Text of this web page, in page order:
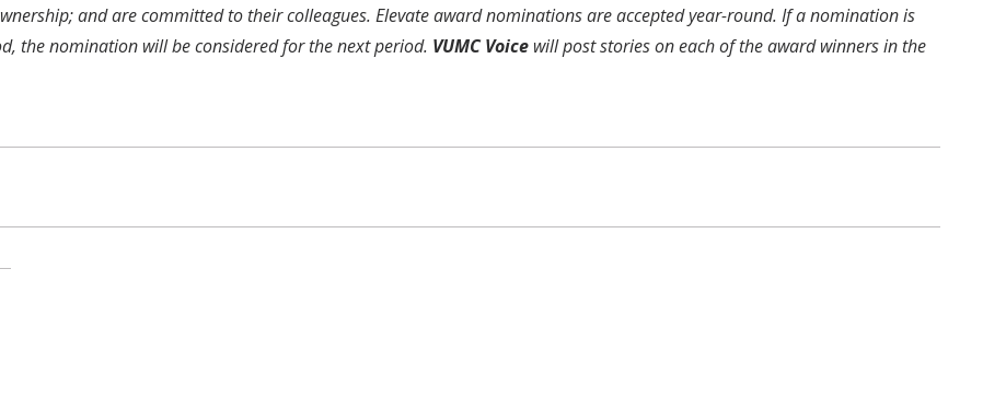
and are committed to their colleagues. Elevate award nominations are accepted year-round. If a nomination is
the nomination will be considered for the next period. VUMC Voice will post stories on each of the award winners in the